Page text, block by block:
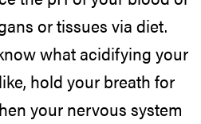
or tissues via diet.
what acidifying your
hold your breath for
your nervous system